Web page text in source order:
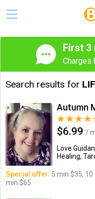
First
Charges
Search results for
$6.99 /
Love
Healing,
Special offer: 5 min $35, 10
min $65